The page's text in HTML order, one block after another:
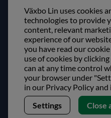
Instagram
Safe
Copyright © Växbo Lin AB.
Växbo Lin uses cookies
technologies to provide
content, relevant
experience of our
you have read our
use of cookies by
can at any time control
your browser under
in our Privacy Policy
Settings
Close